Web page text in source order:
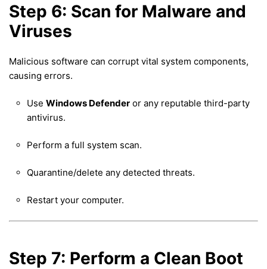
Step 6: Scan for Malware and
Viruses
Malicious software can corrupt vital system components,
causing errors.
Use Windows Defender or any reputable third-party
antivirus.
Perform a full system scan.
Quarantine/delete any detected threats.
Restart your computer.
Step 7: Perform a Clean Boot